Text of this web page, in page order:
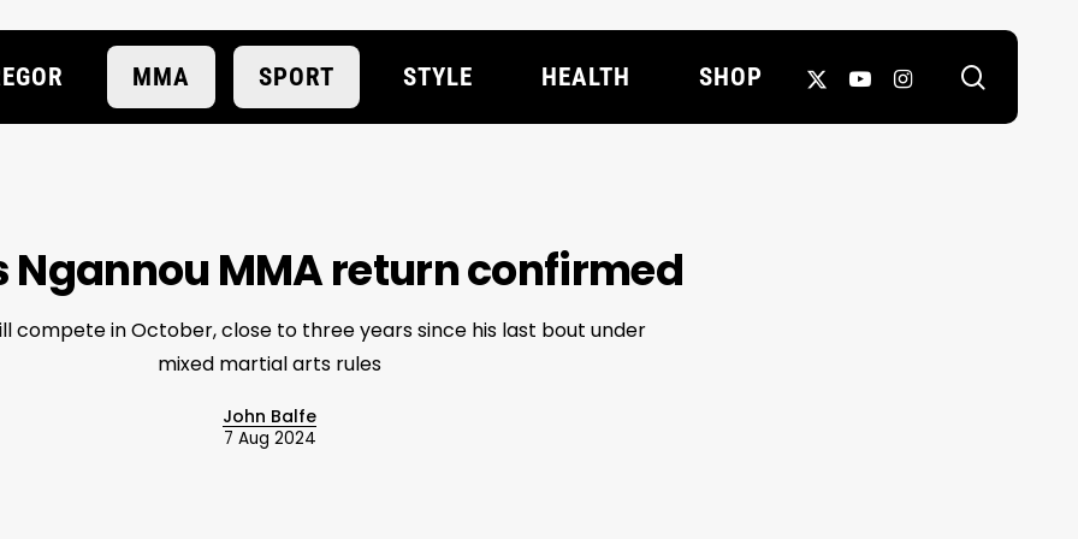
MMA SPORT STYLE HEALTH SHOP
X-
YOUTUBEINSTAGRAM
Ngannou MMA return confirmed
compete in October, close to three years since his last bout under
mixed martial arts rules
John Balfe
7 Aug 2024